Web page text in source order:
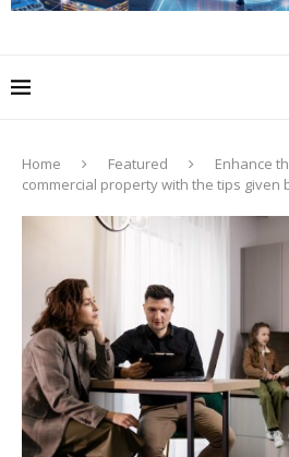
Home Featured
Enhance
commercial property with the tips given